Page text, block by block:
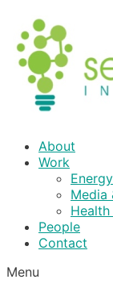
content
About
Work
Media
Health
People
Contact
Menu